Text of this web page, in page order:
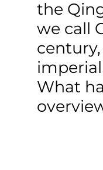
the
we call
What